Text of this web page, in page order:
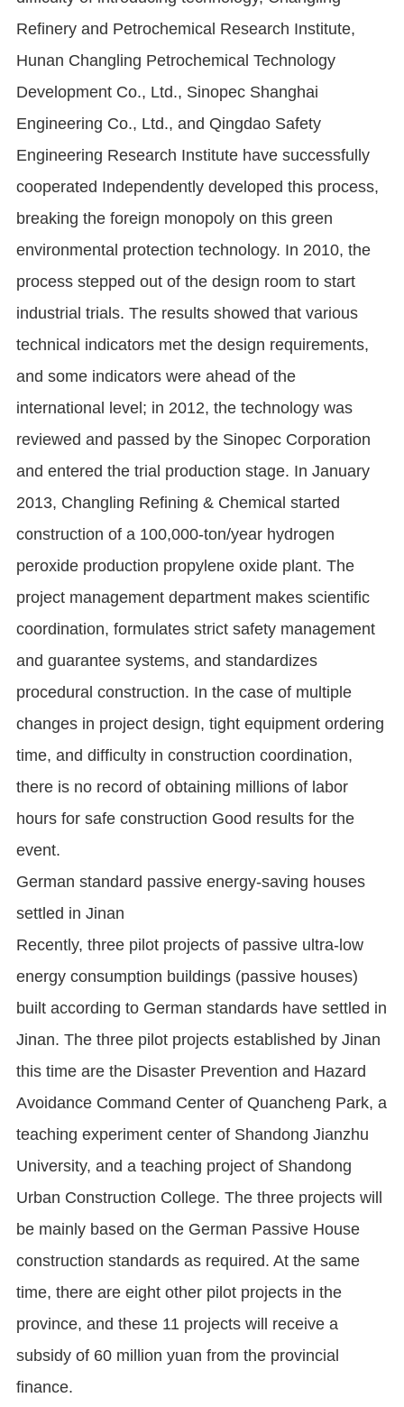
Refinery and Petrochemical Research Institute,
Hunan Changling Petrochemical Technology
Development Co., Ltd., Sinopec Shanghai
Engineering Co., Ltd., and Qingdao Safety
Engineering Research Institute have successfully
cooperated Independently developed this process,
breaking the foreign monopoly on this green
environmental protection technology. In 2010, the
process stepped out of the design room to start
industrial trials. The results showed that various
technical indicators met the design requirements,
and some indicators were ahead of the
international level; in 2012, the technology was
reviewed and passed by the Sinopec Corporation
and entered the trial production stage. In January
2013, Changling Refining & Chemical started
construction of a 100,000-ton/year hydrogen
peroxide production propylene oxide plant. The
project management department makes scientific
coordination, formulates strict safety management
and guarantee systems, and standardizes
procedural construction. In the case of multiple
changes in project design, tight equipment ordering
time, and difficulty in construction coordination,
there is no record of obtaining millions of labor
hours for safe construction Good results for the
event.
German standard passive energy-saving houses
settled in Jinan
Recently, three pilot projects of passive ultra-low
energy consumption buildings (passive houses)
built according to German standards have settled in
Jinan. The three pilot projects established by Jinan
this time are the Disaster Prevention and Hazard
Avoidance Command Center of Quancheng Park, a
teaching experiment center of Shandong Jianzhu
University, and a teaching project of Shandong
Urban Construction College. The three projects will
be mainly based on the German Passive House
construction standards as required. At the same
time, there are eight other pilot projects in the
province, and these 11 projects will receive a
subsidy of 60 million yuan from the provincial
finance.